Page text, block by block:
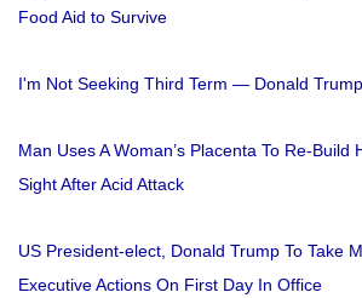
Food Aid to Survive
I'm Not Seeking Third Term — Donald Trump
Man Uses A Woman’s Placenta To Re-Build
Sight After Acid Attack
US President-elect, Donald Trump To Take
Executive Actions On First Day In Office